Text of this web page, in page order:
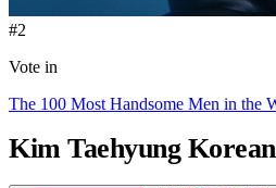
#2
Vote in
The 100 Most Handsome Men in the
Kim Taehyung